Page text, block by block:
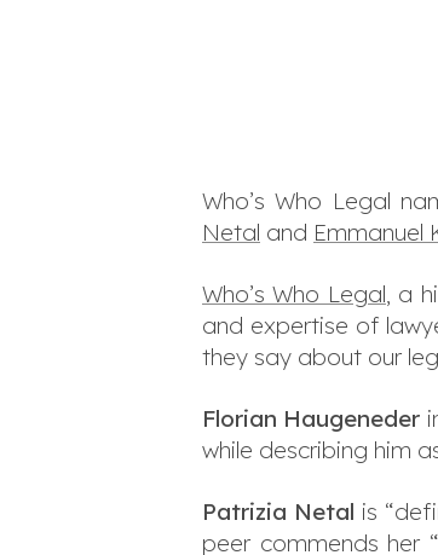
Who’s Who Legal
Netal and Emmanuel
Who’s Who Legal, a
and expertise of
they say about our
Florian Haugeneder
while describing him
Patrizia Netal is
peer commends her